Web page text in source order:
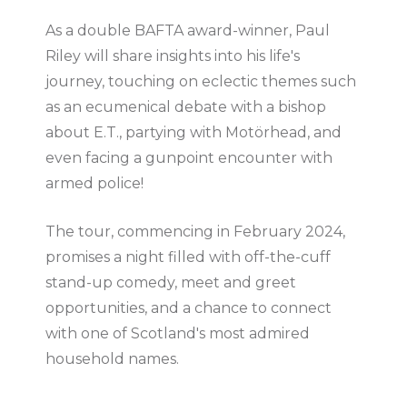
As a double BAFTA award-winner, Paul
Riley will share insights into his life's
journey, touching on eclectic themes such
as an ecumenical debate with a bishop
about E.T., partying with Motörhead, and
even facing a gunpoint encounter with
armed police!
The tour, commencing in February 2024,
promises a night filled with off-the-cuff
stand-up comedy, meet and greet
opportunities, and a chance to connect
with one of Scotland's most admired
household names.